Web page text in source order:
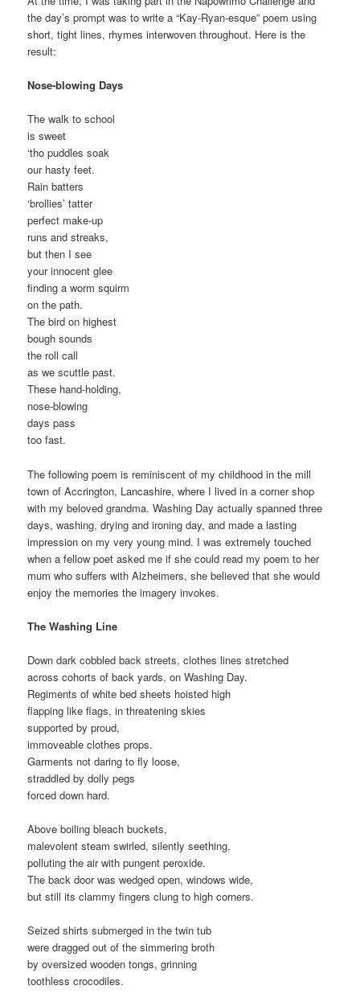
the day’s prompt was to write a “Kay-Ryan-esque” poem using
short, tight lines, rhymes interwoven throughout. Here is the
result:
Nose-blowing Days
The walk to school
is sweet
‘tho puddles soak
our hasty feet.
Rain batters
‘brollies’ tatter
perfect make-up
runs and streaks,
but then I see
your innocent glee
finding a worm squirm
on the path.
The bird on highest
bough sounds
the roll call
as we scuttle past.
These hand-holding,
nose-blowing
days pass
too fast.
The following poem is reminiscent of my childhood in the mill
town of Accrington, Lancashire, where I lived in a corner shop
with my beloved grandma. Washing Day actually spanned three
days, washing, drying and ironing day, and made a lasting
impression on my very young mind. I was extremely touched
when a fellow poet asked me if she could read my poem to her
mum who suffers with Alzheimers, she believed that she would
enjoy the memories the imagery invokes.
The Washing Line
Down dark cobbled back streets, clothes lines stretched
across cohorts of back yards, on Washing Day.
Regiments of white bed sheets hoisted high
flapping like flags, in threatening skies
supported by proud,
immoveable clothes props.
Garments not daring to fly loose,
straddled by dolly pegs
forced down hard.
Above boiling bleach buckets,
malevolent steam swirled, silently seething,
polluting the air with pungent peroxide.
The back door was wedged open, windows wide,
but still its clammy fingers clung to high corners.
Seized shirts submerged in the twin tub
were dragged out of the simmering broth
by oversized wooden tongs, grinning
toothless crocodiles.